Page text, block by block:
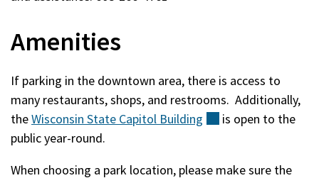
Amenities
If parking in the downtown area, there is access to
many restaurants, shops, and restrooms. Additionally,
theWisconsin State Capitol Building (external)
is open to the
public year-round.
When choosing a park location, please make sure the